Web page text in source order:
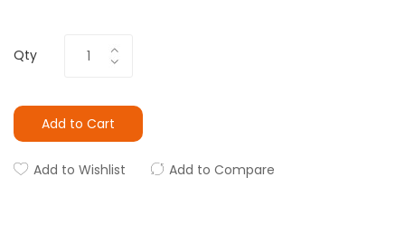
Qty
Add to Cart
Add to Wishlist Add to Compare